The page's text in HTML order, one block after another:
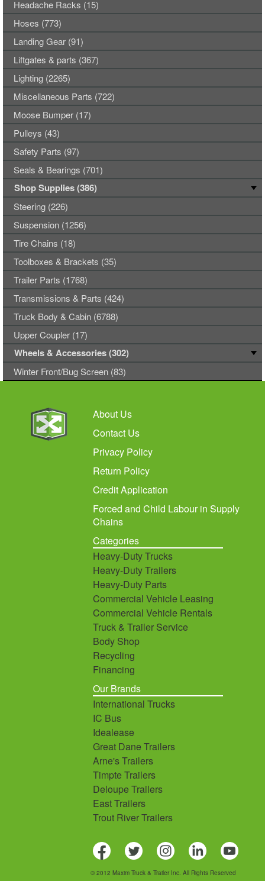
Headache Racks (15)
Hoses (773)
Landing Gear (91)
Liftgates & parts (367)
Lighting (2265)
Miscellaneous Parts (722)
Moose Bumper (17)
Pulleys (43)
Safety Parts (97)
Seals & Bearings (701)
Shop Supplies (386)
Steering (226)
Suspension (1256)
Tire Chains (18)
Toolboxes & Brackets (35)
Trailer Parts (1768)
Transmissions & Parts (424)
Truck Body & Cabin (6788)
Upper Coupler (17)
Wheels & Accessories (302)
Winter Front/Bug Screen (83)
About Us
Contact Us
Privacy Policy
Return Policy
Credit Application
Forced and Child Labour in Supply
Chains
Categories
Heavy-Duty Trucks
Heavy-Duty Trailers
Heavy-Duty Parts
Commercial Vehicle Leasing
Commercial Vehicle Rentals
Truck & Trailer Service
Body Shop
Recycling
Financing
Our Brands
International Trucks
IC Bus
Idealease
Great Dane Trailers
Arne's Trailers
Timpte Trailers
Deloupe Trailers
East Trailers
Trout River Trailers
© 2012 Maxim Truck & Trailer Inc. All Rights Reserved